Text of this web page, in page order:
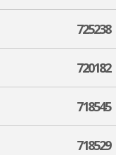
725238
720182
718545
718529